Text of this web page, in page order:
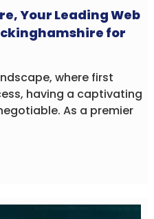
Your Leading Web
for
where first
having a captivating
As a premier